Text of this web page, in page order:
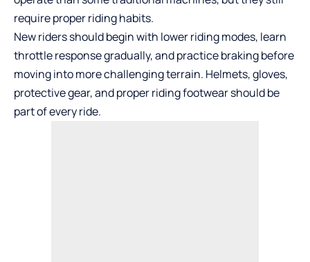
require proper riding habits.
New riders should begin with lower riding modes, learn
throttle response gradually, and practice braking before
moving into more challenging terrain. Helmets, gloves,
protective gear, and proper riding footwear should be
part of every ride.